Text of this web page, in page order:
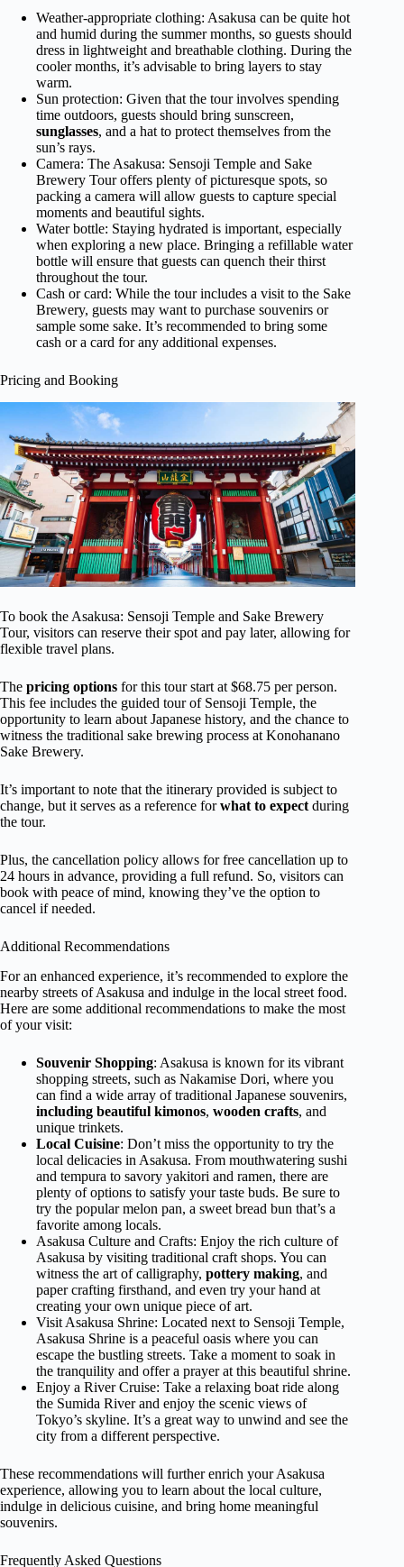
Weather-appropriate clothing: Asakusa can be quite hot
and humid during the summer months, so guests should
dress in lightweight and breathable clothing. During the
cooler months, it’s advisable to bring layers to stay
warm.
Sun protection: Given that the tour involves spending
time outdoors, guests should bring sunscreen,
sunglasses, and a hat to protect themselves from the
sun’s rays.
Camera: The Asakusa: Sensoji Temple and Sake
Brewery Tour offers plenty of picturesque spots, so
packing a camera will allow guests to capture special
moments and beautiful sights.
Water bottle: Staying hydrated is important, especially
when exploring a new place. Bringing a refillable water
bottle will ensure that guests can quench their thirst
throughout the tour.
Cash or card: While the tour includes a visit to the Sake
Brewery, guests may want to purchase souvenirs or
sample some sake. It’s recommended to bring some
cash or a card for any additional expenses.
Pricing and Booking
To book the Asakusa: Sensoji Temple and Sake Brewery
Tour, visitors can reserve their spot and pay later, allowing for
flexible travel plans.
The pricing options for this tour start at $68.75 per person.
This fee includes the guided tour of Sensoji Temple, the
opportunity to learn about Japanese history, and the chance to
witness the traditional sake brewing process at Konohanano
Sake Brewery.
It’s important to note that the itinerary provided is subject to
change, but it serves as a reference forwhat to expect during
the tour.
Plus, the cancellation policy allows for free cancellation up to
24 hours in advance, providing a full refund. So, visitors can
book with peace of mind, knowing they’ve the option to
cancel if needed.
Additional Recommendations
For an enhanced experience, it’s recommended to explore the
nearby streets of Asakusa and indulge in the local street food.
Here are some additional recommendations to make the most
of your visit:
Souvenir Shopping: Asakusa is known for its vibrant
shopping streets, such as Nakamise Dori, where you
can find a wide array of traditional Japanese souvenirs,
including beautiful kimonos, wooden crafts, and
unique trinkets.
Local Cuisine: Don’t miss the opportunity to try the
local delicacies in Asakusa. From mouthwatering sushi
and tempura to savory yakitori and ramen, there are
plenty of options to satisfy your taste buds. Be sure to
try the popular melon pan, a sweet bread bun that’s a
favorite among locals.
Asakusa Culture and Crafts: Enjoy the rich culture of
Asakusa by visiting traditional craft shops. You can
witness the art of calligraphy, pottery making, and
paper crafting firsthand, and even try your hand at
creating your own unique piece of art.
Visit Asakusa Shrine: Located next to Sensoji Temple,
Asakusa Shrine is a peaceful oasis where you can
escape the bustling streets. Take a moment to soak in
the tranquility and offer a prayer at this beautiful shrine.
Enjoy a River Cruise: Take a relaxing boat ride along
the Sumida River and enjoy the scenic views of
Tokyo’s skyline. It’s a great way to unwind and see the
city from a different perspective.
These recommendations will further enrich your Asakusa
experience, allowing you to learn about the local culture,
indulge in delicious cuisine, and bring home meaningful
souvenirs.
Frequently Asked Questions